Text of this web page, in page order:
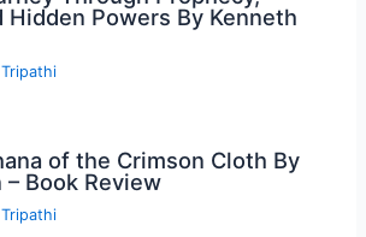
Hidden Powers By Kenneth
of the Crimson Cloth By
– Book Review